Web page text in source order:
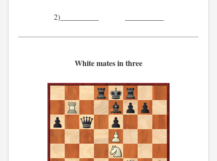
2)__________ __________
White mates in three